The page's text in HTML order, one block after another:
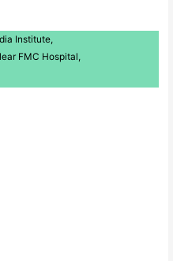
Institute,
FMC Hospital,